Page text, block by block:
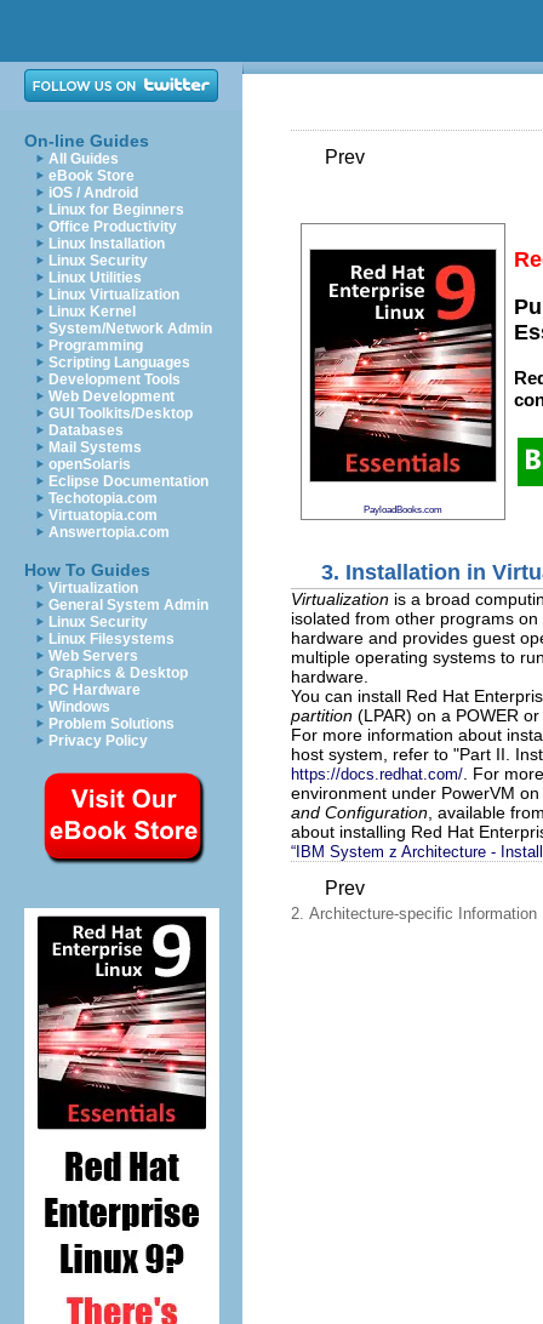
On-line Guides
All Guides
eBook Store
iOS / Android
Linux for Beginners
Office Productivity
Linux Installation
Linux Security
Linux Utilities
Linux Virtualization
Linux Kernel
System/Network Admin
Programming
Scripting Languages
Development Tools
Web Development
GUI Toolkits/Desktop
Databases
Mail Systems
openSolaris
Eclipse Documentation
Techotopia.com
Virtuatopia.com
Answertopia.com
How To Guides
Virtualization
General System Admin
Linux Security
Linux Filesystems
Web Servers
Graphics & Desktop
PC Hardware
Windows
Problem Solutions
Privacy Policy
Prev
PayloadBooks.com
3. Installation in
Virtualization is a broad
isolated from other programs
hardware and provides guest
multiple operating systems to
hardware.
You can install Red Hat
partition (LPAR) on a POWER
For more information about
host system, refer to "Part II.
https://docs.redhat.com/ . For
environment under PowerVM
and Configuration , available
about installing Red Hat
“IBM System z Architecture -
Prev
2. Architecture-specific Information